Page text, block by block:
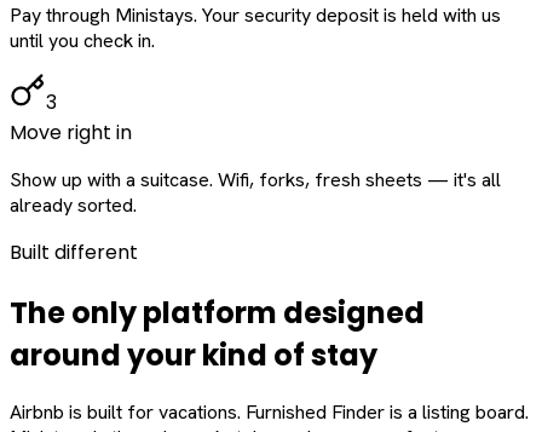
Pay through Ministays. Your security deposit is held with us
until you check in.
3
Move right in
Show up with a suitcase. Wifi, forks, fresh sheets — it's all
already sorted.
Built different
The only platform designed
aroundyourkind of stay
Airbnb is built for vacations. Furnished Finder is a listing board.